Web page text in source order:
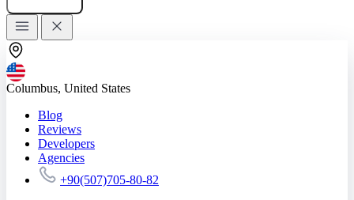
Columbus, United States
Blog
Reviews
Developers
Agencies
+90(507)705-80-82